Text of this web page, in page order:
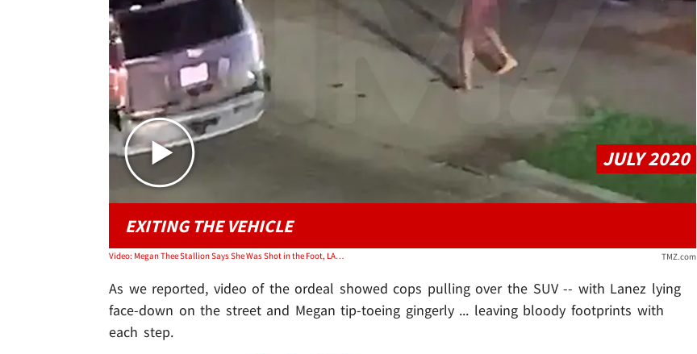
Play video content
JULY 2020
EXITING THE VEHICLE
Video: Megan Thee Stallion Says She Was Shot in the Foot, LAPD Didn't Know She Was Victim TMZ.com
As we reported, video of the ordeal showed cops pulling over the SUV -- with Lanez lying
face-down on the street and Megan tip-toeing gingerly ... leaving bloody footprints with
each step.